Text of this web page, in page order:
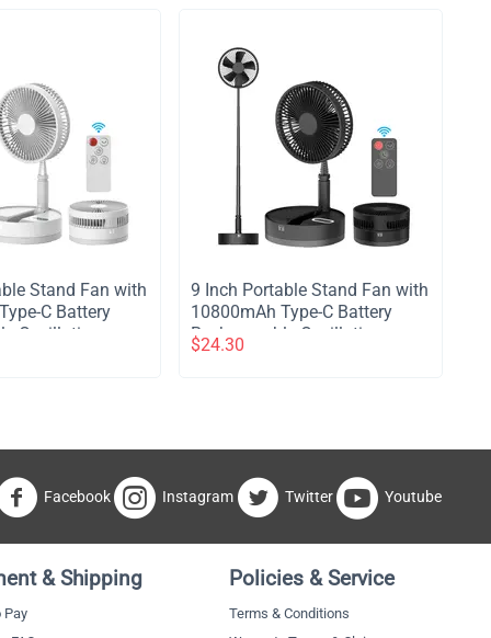
Stand Fan with
C Battery
Oscillating
​9 Inch Portable Stand Fan with
10800mAh Type-C Battery
Rechargeable Oscillating
Stand Fan with LED Night
$24.30
Facebook Instagram Twitter Youtube
& Shipping
Pay
Policies & Service
Terms & Conditions